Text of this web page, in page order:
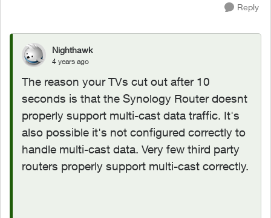
Reply
Nighthawk
4 years ago
The reason your TVs cut out after 10
seconds is that the Synology Router doesnt
properly support multi-cast data traffic. It's
also possible it's not configured correctly to
handle multi-cast data. Very few third party
routers properly support multi-cast correctly.